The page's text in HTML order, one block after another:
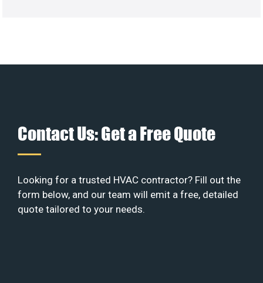
Contact Us: Get a Free Quote
Looking for a trusted HVAC contractor? Fill out the
form below, and our team will emit a free, detailed
quote tailored to your needs.